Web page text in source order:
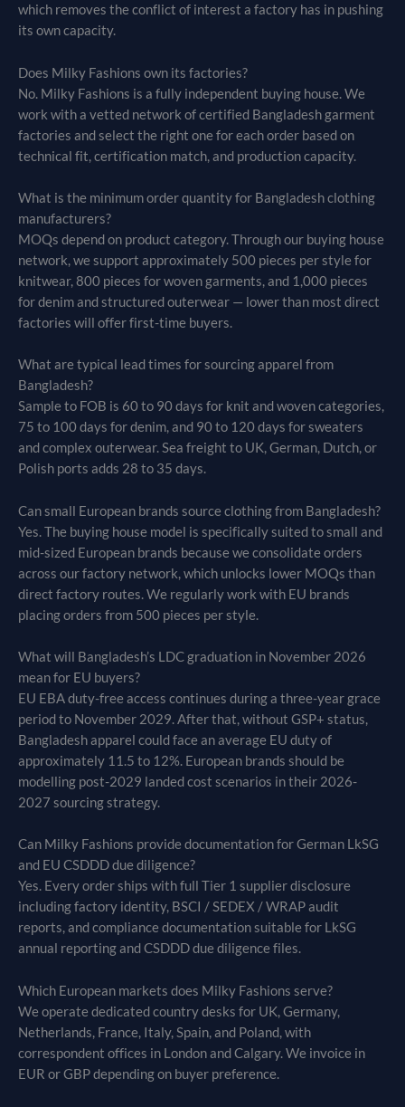
which removes the conflict of interest a factory has in pushing
its own capacity.
Does Milky Fashions own its factories?
No. Milky Fashions is a fully independent buying house. We
work with a vetted network of certified Bangladesh garment
factories and select the right one for each order based on
technical fit, certification match, and production capacity.
What is the minimum order quantity for Bangladesh clothing
manufacturers?
MOQs depend on product category. Through our buying house
network, we support approximately 500 pieces per style for
knitwear, 800 pieces for woven garments, and 1,000 pieces
for denim and structured outerwear — lower than most direct
factories will offer first-time buyers.
What are typical lead times for sourcing apparel from
Bangladesh?
Sample to FOB is 60 to 90 days for knit and woven categories,
75 to 100 days for denim, and 90 to 120 days for sweaters
and complex outerwear. Sea freight to UK, German, Dutch, or
Polish ports adds 28 to 35 days.
Can small European brands source clothing from Bangladesh?
Yes. The buying house model is specifically suited to small and
mid-sized European brands because we consolidate orders
across our factory network, which unlocks lower MOQs than
direct factory routes. We regularly work with EU brands
placing orders from 500 pieces per style.
What will Bangladesh’s LDC graduation in November 2026
mean for EU buyers?
EU EBA duty-free access continues during a three-year grace
period to November 2029. After that, without GSP+ status,
Bangladesh apparel could face an average EU duty of
approximately 11.5 to 12%. European brands should be
modelling post-2029 landed cost scenarios in their 2026-
2027 sourcing strategy.
Can Milky Fashions provide documentation for German LkSG
and EU CSDDD due diligence?
Yes. Every order ships with full Tier 1 supplier disclosure
including factory identity, BSCI / SEDEX / WRAP audit
reports, and compliance documentation suitable for LkSG
annual reporting and CSDDD due diligence files.
Which European markets does Milky Fashions serve?
We operate dedicated country desks for UK, Germany,
Netherlands, France, Italy, Spain, and Poland, with
correspondent offices in London and Calgary. We invoice in
EUR or GBP depending on buyer preference.